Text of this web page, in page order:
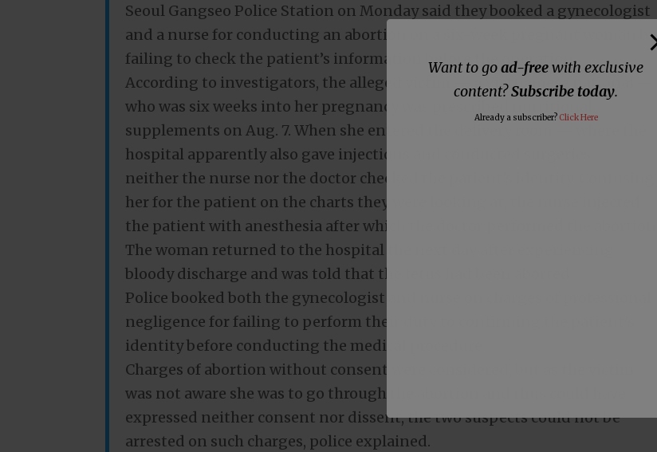
Seoul Gangseo Police Station on Monday said they booked a gynecologist
and a nurse for conducting an abortion on a six-week pregnant woman by
failing to check the patient’s information before the operation.
According to investigators, the alleged victim — a Vietnamese national —
who was six weeks into her pregnancy was prescribed nutritional
supplements on Aug. 7. When she entered the delivery room — where the
hospital apparently also gave injections and conducted surgeries —
neither the nurse nor the doctor checked the patient’s identity. Confusing
her for the patient on the charts they were looking at, the nurse injected
the patient with anesthesia after which the doctor performed the abortion.
The woman returned to the hospital the next day after experiencing
bloody discharge and was told that the fetus had been aborted.
Police booked both the gynecologist and nurse on charges of professional
negligence for failing to perform their duty to confirming the patient’s
identity before conducting the medical procedure.
Charges of abortion without consent were considered, but as the victim
was not aware she was to go through the abortion and thus could have
expressed neither consent nor dissent, the two suspects could not be
arrested on such charges, police explained.
Want to goad-freewith exclusive
content?Subscribe today.
Already a subscriber? Click Here